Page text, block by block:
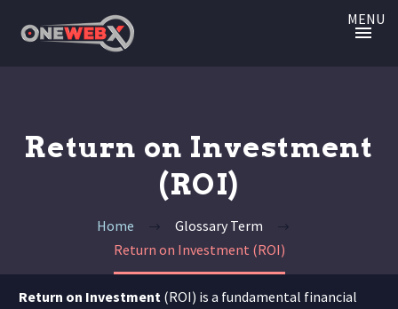
MENU
Return on Investment
(ROI)
Home
Glossary Term
Return on Investment (ROI)
Return on Investment (ROI) is a fundamental financial